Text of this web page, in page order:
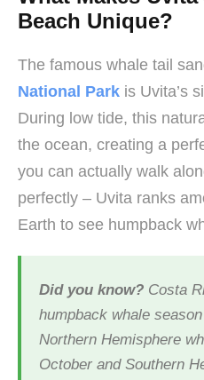
Beach Unique?
The famous whale tail
National Park is Uvita’s
During low tide, this
the ocean, creating a
you can actually walk
perfectly – Uvita ranks
Earth to see humpback
Did you know? Costa
humpback whale
Northern Hemisphere
October and Southern